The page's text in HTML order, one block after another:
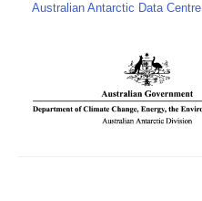
Australian Antarctic Data Centre